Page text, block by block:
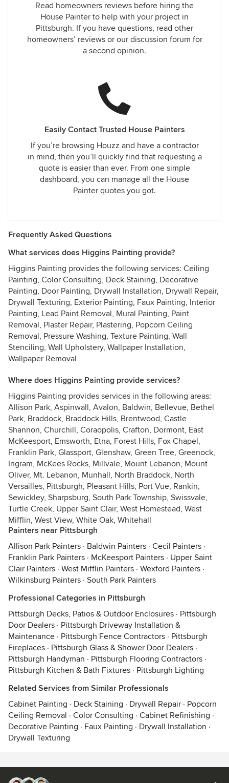
Read homeowners reviews before hiring the
House Painter to help with your project in
Pittsburgh. If you have questions, read other
homeowners’ reviews or our discussion forum for
a second opinion.
Easily Contact Trusted House Painters
If you’re browsing Houzz and have a contractor
in mind, then you’ll quickly find that requesting a
quote is easier than ever. From one simple
dashboard, you can manage all the House
Painter quotes you got.
Frequently Asked Questions
What services does Higgins Painting provide?
Higgins Painting provides the following services: Ceiling
Painting, Color Consulting, Deck Staining, Decorative
Painting, Door Painting, Drywall Installation, Drywall Repair,
Drywall Texturing, Exterior Painting, Faux Painting, Interior
Painting, Lead Paint Removal, Mural Painting, Paint
Removal, Plaster Repair, Plastering, Popcorn Ceiling
Removal, Pressure Washing, Texture Painting, Wall
Stenciling, Wall Upholstery, Wallpaper Installation,
Wallpaper Removal
Where does Higgins Painting provide services?
Higgins Painting provides services in the following areas:
Allison Park, Aspinwall, Avalon, Baldwin, Bellevue, Bethel
Park, Braddock, Braddock Hills, Brentwood, Castle
Shannon, Churchill, Coraopolis, Crafton, Dormont, East
McKeesport, Emsworth, Etna, Forest Hills, Fox Chapel,
Franklin Park, Glassport, Glenshaw, Green Tree, Greenock,
Ingram, McKees Rocks, Millvale, Mount Lebanon, Mount
Oliver, Mt. Lebanon, Munhall, North Braddock, North
Versailles, Pittsburgh, Pleasant Hills, Port Vue, Rankin,
Sewickley, Sharpsburg, South Park Township, Swissvale,
Turtle Creek, Upper Saint Clair, West Homestead, West
Mifflin, West View, White Oak, Whitehall
Painters near Pittsburgh
Allison Park Painters · Baldwin Painters · Cecil Painters ·
Franklin Park Painters · McKeesport Painters · Upper Saint
Clair Painters · West Mifflin Painters · Wexford Painters ·
Wilkinsburg Painters · South Park Painters
Professional Categories in Pittsburgh
Pittsburgh Decks, Patios & Outdoor Enclosures · Pittsburgh
Door Dealers · Pittsburgh Driveway Installation &
Maintenance · Pittsburgh Fence Contractors · Pittsburgh
Fireplaces · Pittsburgh Glass & Shower Door Dealers ·
Pittsburgh Handyman · Pittsburgh Flooring Contractors ·
Pittsburgh Kitchen & Bath Fixtures · Pittsburgh Lighting
Related Services from Similar Professionals
Cabinet Painting · Deck Staining · Drywall Repair · Popcorn
Ceiling Removal · Color Consulting · Cabinet Refinishing ·
Decorative Painting · Faux Painting · Drywall Installation ·
Drywall Texturing